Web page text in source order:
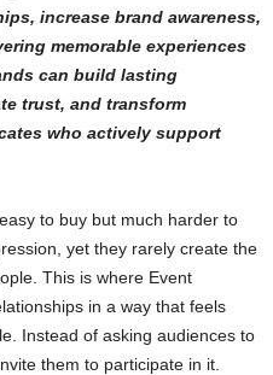
increase brand awareness,
memorable experiences
can build lasting
trust, and transform
who actively support
to buy but much harder to
yet they rarely create the
This is where Event
in a way that feels
Instead of asking audiences to
them to participate in it.